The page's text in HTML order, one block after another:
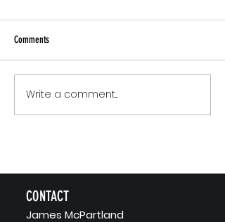
The Version of You Worth
Recommending
Comments
Write a comment...
CONTACT
James McPartland